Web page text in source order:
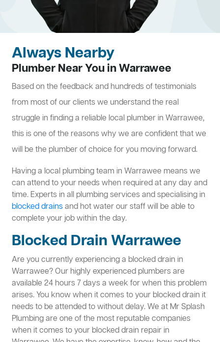
Always Nearby
Plumber Near You in Warrawee
Based on the feedback and hundreds of testimonials
from most of our clients we understand the real
struggle in finding a reliable local plumber in Warrawee,
this is one of the reasons why we are confident that we
will be the plumber of choice for you moving forward.
Having a local plumbing team in Warrawee means we
can attend to your needs when required at any day and
time. Experts in all plumbing services and specialising in
blocked drainsand hot water our staff will be able to
complete your job within the day.
Blocked Drain Warrawee
Are you currently experiencing a blocked drain in
Warrawee? Our highly experienced plumbers are
available 24 hours 7 days a week for when this problem
arises. You know when it comes to your blocked drain it
needs to be attended to without delay. We at Mr Splash
Plumbing are one of the most reputable companies
when it comes to your blocked drain repair in